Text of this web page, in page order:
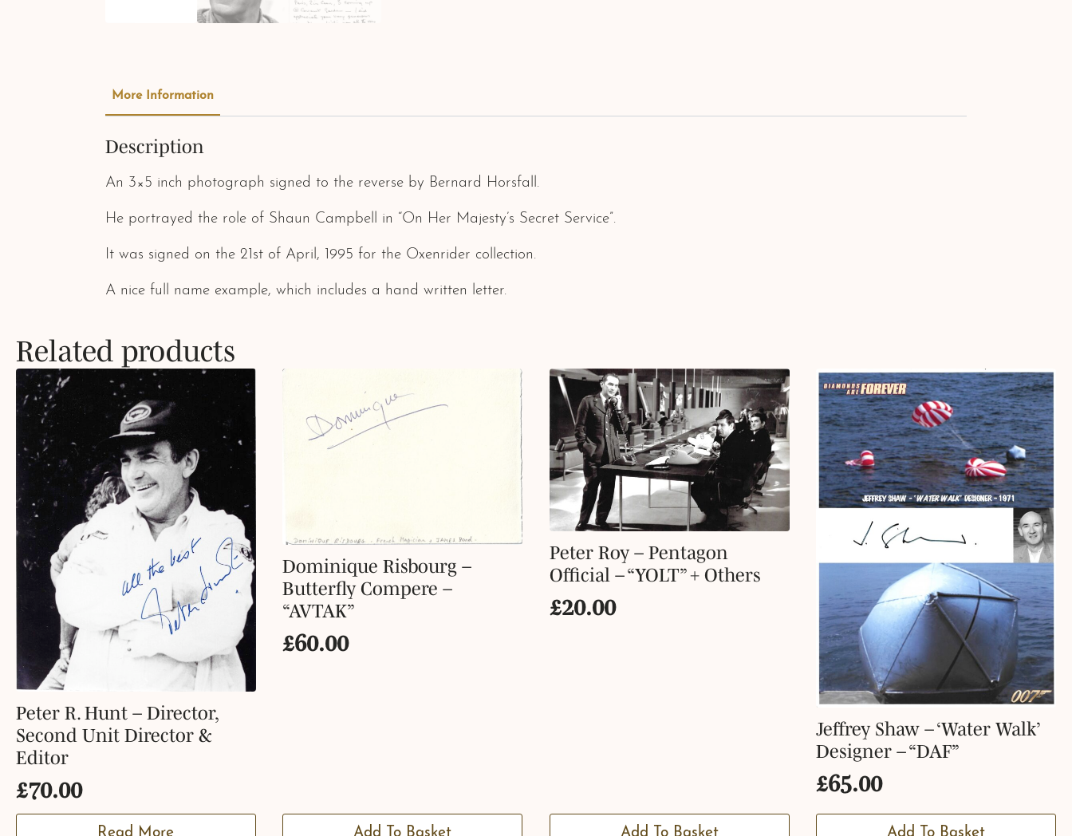
More Information
Description
An 3×5 inch photograph signed to the reverse by Bernard Horsfall.
He portrayed the role of Shaun Campbell in “On Her Majesty’s Secret Service”.
It was signed on the 21st of April, 1995 for the Oxenrider collection.
A nice full name example, which includes a hand written letter.
Related products
Peter R. Hunt – Director,
Second Unit Director &
Editor
£70.00
Read More
Dominique Risbourg –
Butterfly Compere –
“AVTAK”
£60.00
Add To Basket
Peter Roy – Pentagon
Official – “YOLT” + Others
£20.00
Add To Basket
Jeffrey Shaw – ‘Water Walk’
Designer – “DAF”
£65.00
Add To Basket